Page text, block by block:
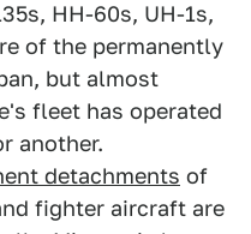
HH-60s, UH-1s,
of the permanently
but almost
fleet has operated
another.
detachments of
fighter aircraft are